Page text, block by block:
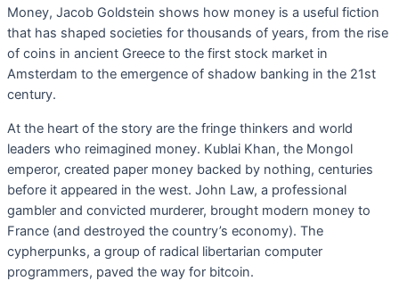
Money, Jacob Goldstein shows how money is a useful fiction
that has shaped societies for thousands of years, from the rise
of coins in ancient Greece to the first stock market in
Amsterdam to the emergence of shadow banking in the 21st
century.
At the heart of the story are the fringe thinkers and world
leaders who reimagined money. Kublai Khan, the Mongol
emperor, created paper money backed by nothing, centuries
before it appeared in the west. John Law, a professional
gambler and convicted murderer, brought modern money to
France (and destroyed the country’s economy). The
cypherpunks, a group of radical libertarian computer
programmers, paved the way for bitcoin.